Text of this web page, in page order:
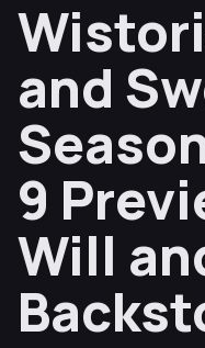
and
9
Will